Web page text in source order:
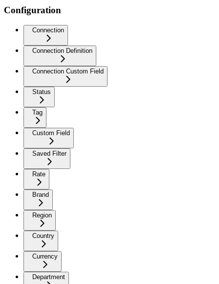
Configuration
Connection
Connection Definition
Connection Custom Field
Status
Tag
Custom Field
Saved Filter
Rate
Brand
Region
Country
Currency
Department